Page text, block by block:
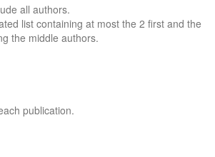
all authors.
list containing at most the 2 first and the
the middle authors.
publication.